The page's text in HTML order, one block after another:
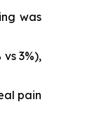
was
3%),
pain